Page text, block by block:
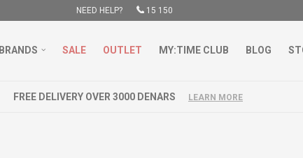
NEED HELP? 15 150
BRANDS SALE OUTLET MY:TIME CLUB BLOG
FREE DELIVERY OVER 3000 DENARS LEARN MORE